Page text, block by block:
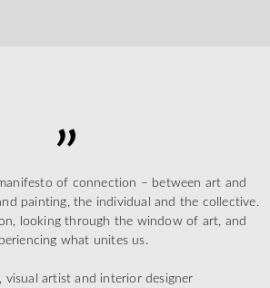
of connection – between art and
painting, the individual and the collective.
looking through the window of art, and
what unites us.
visual artist and interior designer